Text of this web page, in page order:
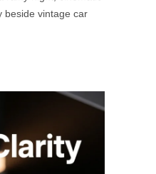
beside vintage car